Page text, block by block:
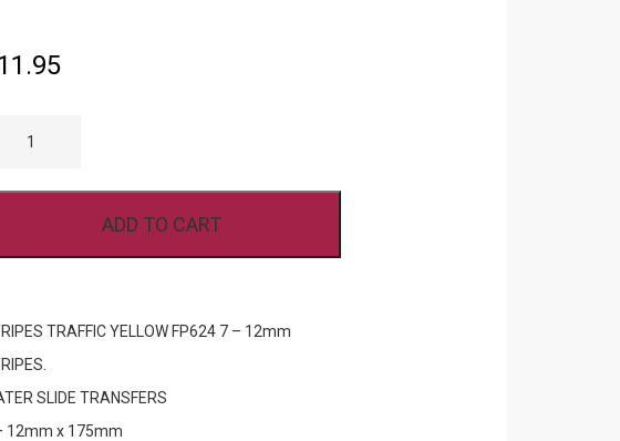
ADD TO CART
TRAFFIC YELLOW FP624 7 – 12mm
SLIDE TRANSFERS
12mm x 175mm